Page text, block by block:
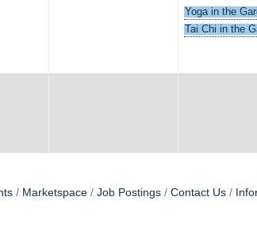
Yoga in the
Tai Chi in the
Marketspace Job Postings Contact Us